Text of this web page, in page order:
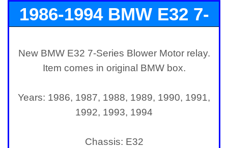
1986-1994 BMW E32 7-
Relay
New BMW E32 7-Series Blower Motor relay.
Item comes in original BMW box.
Years: 1986, 1987, 1988, 1989, 1990, 1991,
1992, 1993, 1994
Chassis: E32